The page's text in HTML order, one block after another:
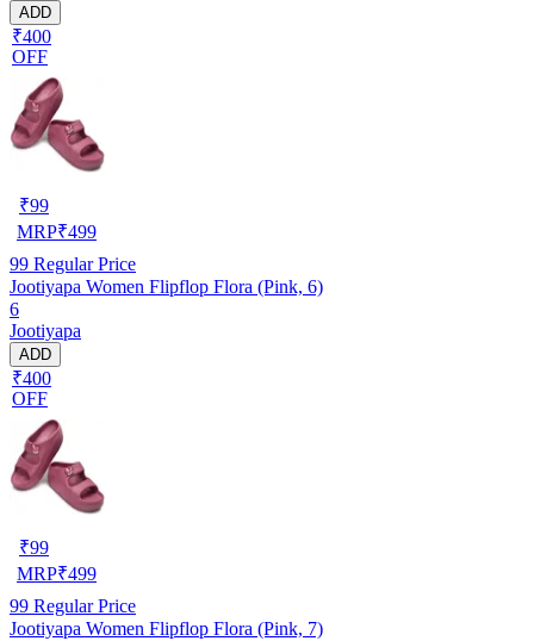
ADD
₹400
OFF
₹99
MRP₹499
99 Regular Price
Jootiyapa Women Flipflop Flora (Pink, 6)
6
Jootiyapa
ADD
₹400
OFF
₹99
MRP₹499
99 Regular Price
Jootiyapa Women Flipflop Flora (Pink, 7)